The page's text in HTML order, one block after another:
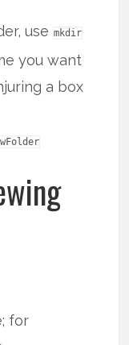
use mkdir
you want
a box
for